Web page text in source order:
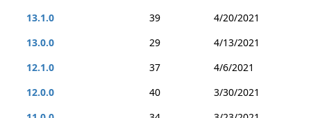
13.1.0
39
4/20/2021
13.0.0
29
4/13/2021
12.1.0
37
4/6/2021
12.0.0
40
3/30/2021